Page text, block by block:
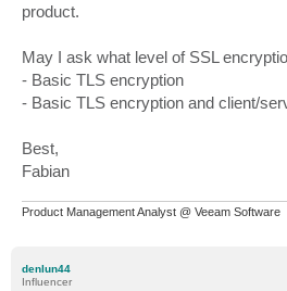
product.
May I ask what level of SSL
- Basic TLS encryption
- Basic TLS encryption and client/
Best,
Fabian
Product Management Analyst @ Veeam Software
denlun44
Influencer